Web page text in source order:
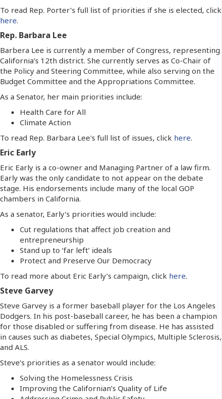
To read Rep. Porter’s full list of priorities if she is elected, click
here.
Rep. Barbara Lee
Barbera Lee is currently a member of Congress, representing
California’s 12th district. She currently serves as Co-Chair of
the Policy and Steering Committee, while also serving on the
Budget Committee and the Appropriations Committee.
As a Senator, her main priorities include:
Health Care for All
Climate Action
To read Rep. Barbara Lee's full list of issues, click here.
Eric Early
Eric Early is a co-owner and Managing Partner of a law firm.
Early was the only candidate to not appear on the debate
stage. His endorsements include many of the local GOP
chambers in California.
As a senator, Early’s priorities would include:
Cut regulations that affect job creation and
entrepreneurship
Stand up to ‘far left’ ideals
Protect and Preserve Our Democracy
To read more about Eric Early’s campaign, click here.
Steve Garvey
Steve Garvey is a former baseball player for the Los Angeles
Dodgers. In his post-baseball career, he has been a champion
for those disabled or suffering from disease. He has assisted
in causes such as diabetes, Special Olympics, Multiple Sclerosis,
and ALS.
Steve’s priorities as a senator would include:
Solving the Homelessness Crisis
Improving the Californian’s Quality of Life